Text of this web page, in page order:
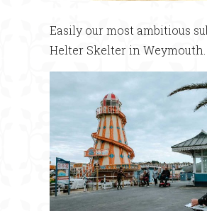
Easily our most ambitious
Helter Skelter in Weymouth.